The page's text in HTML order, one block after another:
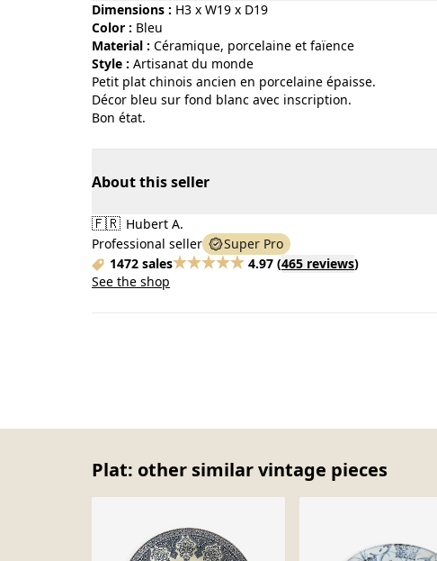
Dimensions : H3 x W19 x D19
Color :
bleu
Material :
céramique, porcelaine et faïence
Style :
artisanat du monde
Petit plat chinois ancien en porcelaine épaisse.
Décor bleu sur fond blanc avec inscription.
Bon état.
About this seller
🇫🇷 Hubert A.
Professional seller
Super Pro
1472 sales
4.97 (465 reviews)
See the shop
Plat: other similar vintage pieces